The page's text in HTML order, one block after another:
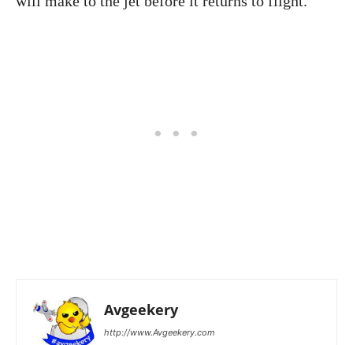
Avgeekery
http://www.Avgeekery.com